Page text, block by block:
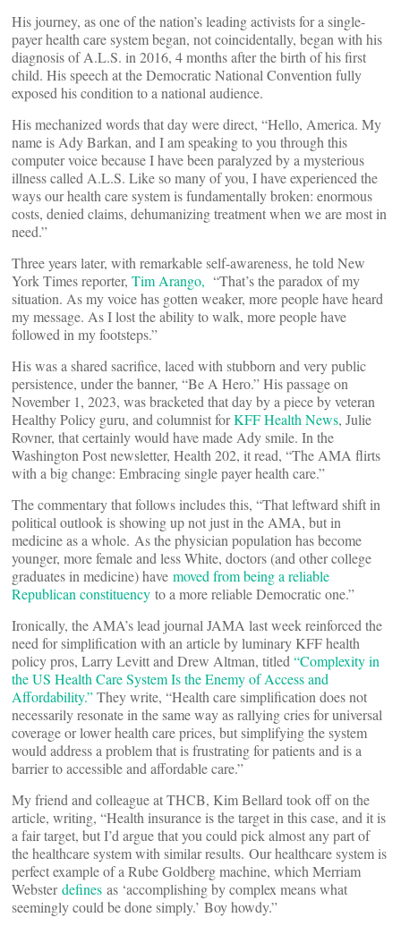
His journey, as one of the nation’s leading activists for a single-
payer health care system began, not coincidentally, began with his
diagnosis of A.L.S. in 2016, 4 months after the birth of his first
child. His speech at the Democratic National Convention fully
exposed his condition to a national audience.
His mechanized words that day were direct, “Hello, America. My
name is Ady Barkan, and I am speaking to you through this
computer voice because I have been paralyzed by a mysterious
illness called A.L.S. Like so many of you, I have experienced the
ways our health care system is fundamentally broken: enormous
costs, denied claims, dehumanizing treatment when we are most in
need.”
Three years later, with remarkable self-awareness, he told New
York Times reporter, Tim Arango, “That’s the paradox of my
situation. As my voice has gotten weaker, more people have heard
my message. As I lost the ability to walk, more people have
followed in my footsteps.”
His was a shared sacrifice, laced with stubborn and very public
persistence, under the banner, “Be A Hero.” His passage on
November 1, 2023, was bracketed that day by a piece by veteran
Healthy Policy guru, and columnist forKFF Health News, Julie
Rovner, that certainly would have made Ady smile. In the
Washington Post newsletter, Health 202, it read, “The AMA flirts
with a big change: Embracing single payer health care.”
The commentary that follows includes this, “That leftward shift in
political outlook is showing up not just in the AMA, but in
medicine as a whole. As the physician population has become
younger, more female and less White, doctors (and other college
graduates in medicine) have moved from being a reliable
Republican constituency to a more reliable Democratic one.”
Ironically, the AMA’s lead journal JAMA last week reinforced the
need for simplification with an article by luminary KFF health
policy pros, Larry Levitt and Drew Altman, titled “Complexity in
the US Health Care System Is the Enemy of Access and
Affordability.”They write, “Health care simplification does not
necessarily resonate in the same way as rallying cries for universal
coverage or lower health care prices, but simplifying the system
would address a problem that is frustrating for patients and is a
barrier to accessible and affordable care.”
My friend and colleague at THCB, Kim Bellard took off on the
article, writing, “Health insurance is the target in this case, and it is
a fair target, but I’d argue that you could pick almost any part of
the healthcare system with similar results. Our healthcare system is
perfect example of a Rube Goldberg machine, which Merriam
Websterdefines as ‘accomplishing by complex means what
seemingly could be done simply.’ Boy howdy.”